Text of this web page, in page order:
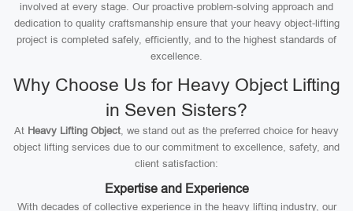
involved at every stage. Our proactive problem-solving approach and
dedication to quality craftsmanship ensure that your heavy object-lifting
project is completed safely, efficiently, and to the highest standards of
excellence.
Why Choose Us for Heavy Object Lifting
in Seven Sisters?
At Heavy Lifting Object, we stand out as the preferred choice for heavy
object lifting services due to our commitment to excellence, safety, and
client satisfaction:
Expertise and Experience
With decades of collective experience in the heavy lifting industry, our